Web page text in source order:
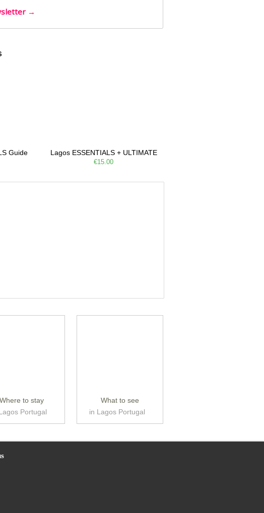
→
Guide Lagos ESSENTIALS + ULTIMATE
€15.00
Where to stay
Portugal
What to see
in Lagos Portugal